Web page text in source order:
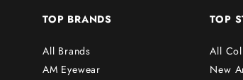
TOP BRANDS
All Brands
AM Eyewear
TOP
All
New